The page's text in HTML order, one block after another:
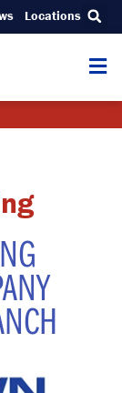
Locations